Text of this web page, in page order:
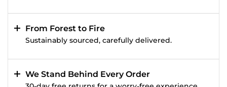
From Forest to Fire
Sustainably sourced, carefully delivered.
We Stand Behind Every Order